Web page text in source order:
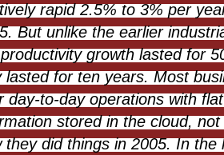
rapid 2.5% to 3% per
But unlike the earlier
growth lasted for
lasted for ten years. Most
day-to-day operations with
stored in the cloud,
they did things in 2005. In the